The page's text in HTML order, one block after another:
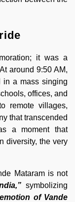
it was a
around 9:50 AM,
in a mass singing
offices, and
remote villages,
that transcended
a moment that
diversity, the very
Mataram is not
symbolizing
of Vande